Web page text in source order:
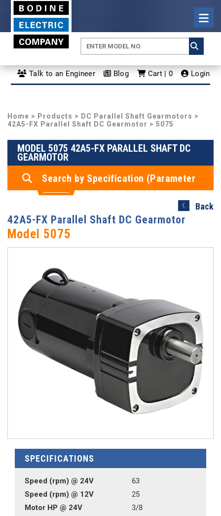
Talk to an Engineer Blog Cart | 0 Login
Home > Products > DC Parallel Shaft Gearmotors >
42A5-FX Parallel Shaft DC Gearmotor > 5075
MODEL 5075 42A5-FX PARALLEL SHAFT DC
GEARMOTOR
Search by Specification (Parameter
Search)
Back
42A5-FX Parallel Shaft DC Gearmotor
Model 5075
SPECIFICATIONS
Speed (rpm) @ 24V
63
Speed (rpm) @ 12V
25
Motor HP @ 24V
3/8